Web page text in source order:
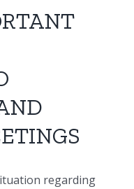
regarding